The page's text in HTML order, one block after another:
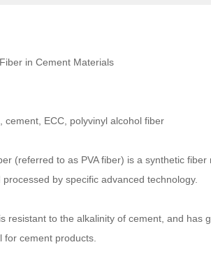
in Cement Materials
cement, ECC, polyvinyl alcohol fiber
(referred to as PVA fiber) is a synthetic
by specific advanced technology.
resistant to the alkalinity of cement, and
for cement products.